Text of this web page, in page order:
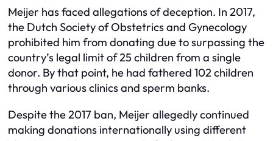
Meijer has faced allegations of deception. In 2017,
the Dutch Society of Obstetrics and Gynecology
prohibited him from donating due to surpassing the
country’s legal limit of 25 children from a single
donor. By that point, he had fathered 102 children
through various clinics and sperm banks.
Despite the 2017 ban, Meijer allegedly continued
making donations internationally using different